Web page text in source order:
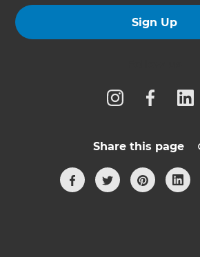
Sign Up
Share this page